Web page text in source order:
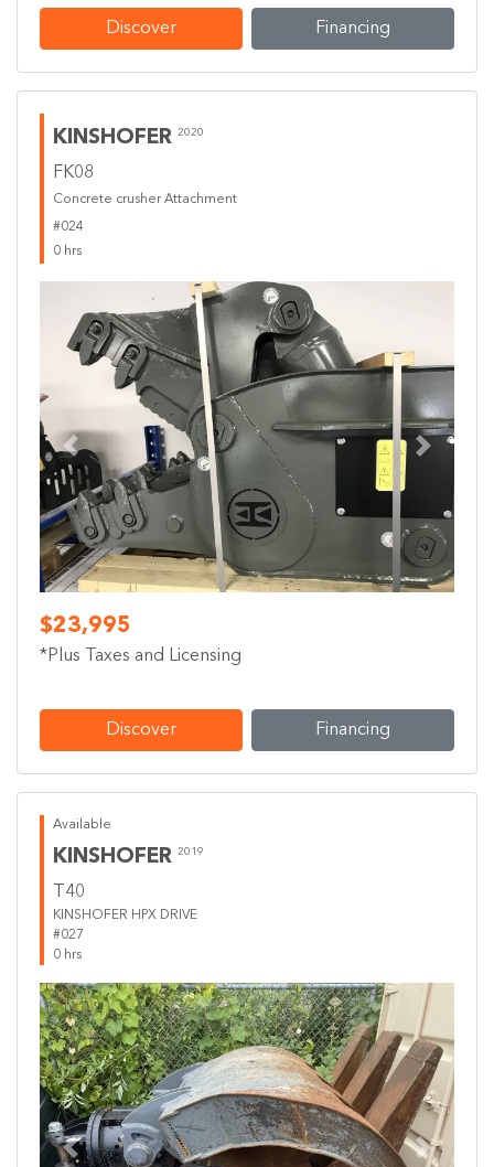
Discover Financing
KINSHOFER 2020
FK08
Concrete crusher Attachment
#024
0 hrs
Previous Next
$23,995
*Plus Taxes and Licensing
Discover Financing
Available
KINSHOFER 2019
T40
KINSHOFER HPX DRIVE
#027
0 hrs
Previous Next